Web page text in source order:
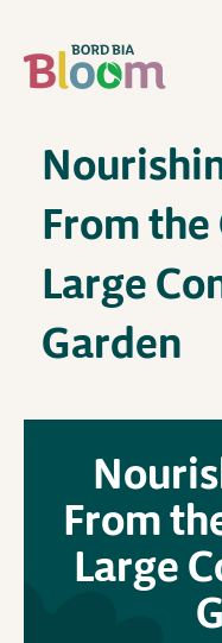
ABOUT
GARDENS
WHAT’S ON
PARTICIPATE
From the
Large
Garden
From
Large